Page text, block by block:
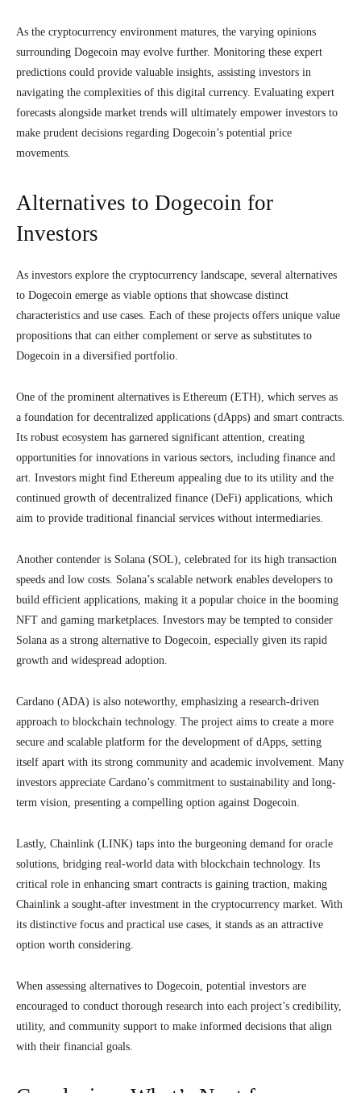
As the cryptocurrency environment matures, the varying opinions
surrounding Dogecoin may evolve further. Monitoring these expert
predictions could provide valuable insights, assisting investors in
navigating the complexities of this digital currency. Evaluating expert
forecasts alongside market trends will ultimately empower investors to
make prudent decisions regarding Dogecoin’s potential price
movements.
Alternatives to Dogecoin for
Investors
As investors explore the cryptocurrency landscape, several alternatives
to Dogecoin emerge as viable options that showcase distinct
characteristics and use cases. Each of these projects offers unique value
propositions that can either complement or serve as substitutes to
Dogecoin in a diversified portfolio.
One of the prominent alternatives is Ethereum (ETH), which serves as
a foundation for decentralized applications (dApps) and smart contracts.
Its robust ecosystem has garnered significant attention, creating
opportunities for innovations in various sectors, including finance and
art. Investors might find Ethereum appealing due to its utility and the
continued growth of decentralized finance (DeFi) applications, which
aim to provide traditional financial services without intermediaries.
Another contender is Solana (SOL), celebrated for its high transaction
speeds and low costs. Solana’s scalable network enables developers to
build efficient applications, making it a popular choice in the booming
NFT and gaming marketplaces. Investors may be tempted to consider
Solana as a strong alternative to Dogecoin, especially given its rapid
growth and widespread adoption.
Cardano (ADA) is also noteworthy, emphasizing a research-driven
approach to blockchain technology. The project aims to create a more
secure and scalable platform for the development of dApps, setting
itself apart with its strong community and academic involvement. Many
investors appreciate Cardano’s commitment to sustainability and long-
term vision, presenting a compelling option against Dogecoin.
Lastly, Chainlink (LINK) taps into the burgeoning demand for oracle
solutions, bridging real-world data with blockchain technology. Its
critical role in enhancing smart contracts is gaining traction, making
Chainlink a sought-after investment in the cryptocurrency market. With
its distinctive focus and practical use cases, it stands as an attractive
option worth considering.
When assessing alternatives to Dogecoin, potential investors are
encouraged to conduct thorough research into each project’s credibility,
utility, and community support to make informed decisions that align
with their financial goals.